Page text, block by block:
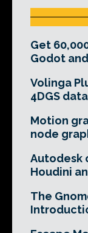
Get
Godot
Volinga
4DGS
Motion
node
Autodesk
Houdini
The